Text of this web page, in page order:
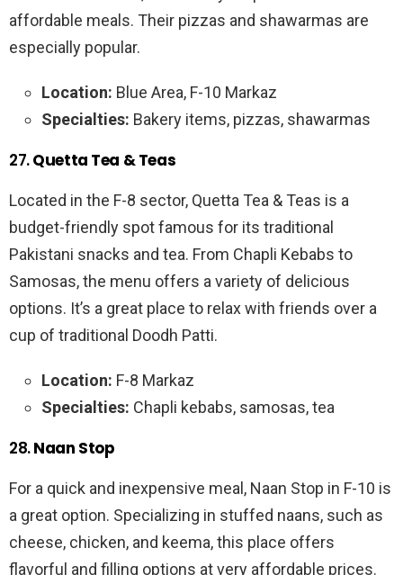
affordable meals. Their pizzas and shawarmas are
especially popular.
Location: Blue Area, F-10 Markaz
Specialties: Bakery items, pizzas, shawarmas
27.Quetta Tea & Teas
Located in the F-8 sector, Quetta Tea & Teas is a
budget-friendly spot famous for its traditional
Pakistani snacks and tea. From Chapli Kebabs to
Samosas, the menu offers a variety of delicious
options. It’s a great place to relax with friends over a
cup of traditional Doodh Patti.
Location: F-8 Markaz
Specialties: Chapli kebabs, samosas, tea
28.Naan Stop
For a quick and inexpensive meal, Naan Stop in F-10 is
a great option. Specializing in stuffed naans, such as
cheese, chicken, and keema, this place offers
flavorful and filling options at very affordable prices.